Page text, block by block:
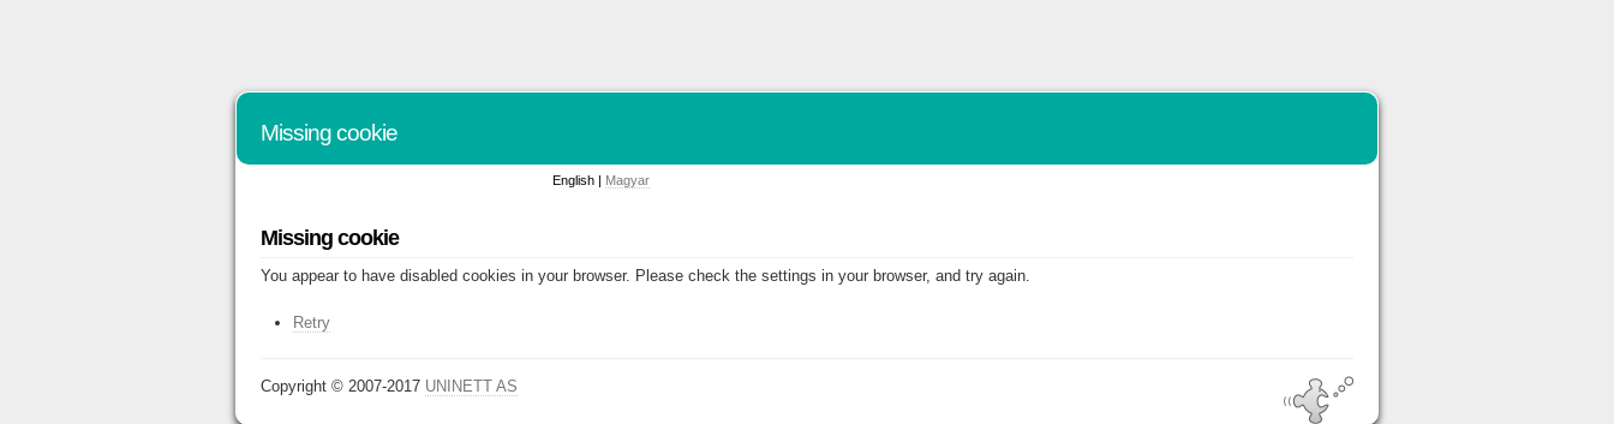
Missing cookie
English | Magyar
Missing cookie
You appear to have disabled cookies in your browser. Please check the settings in your browser, and try again.
Retry
Copyright © 2007-2017 UNINETT AS